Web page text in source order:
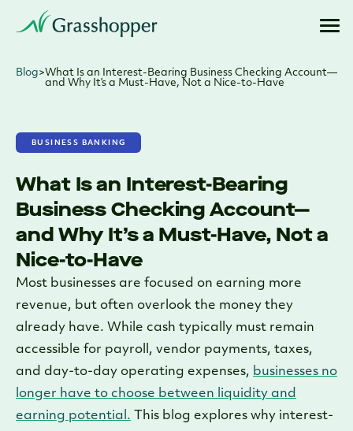
Blog>What Is an Interest-Bearing Business Checking Account—
and Why It’s a Must-Have, Not a Nice-to-Have
BUSINESS BANKING
What Is an Interest-Bearing
Business Checking Account—
and Why It’s a Must-Have, Not a
Nice-to-Have
Most businesses are focused on earning more
revenue, but often overlook the money they
already have. While cash typically must remain
accessible for payroll, vendor payments, taxes,
and day-to-day operating expenses, businesses no
longer have to choose between liquidity and
earning potential. This blog explores why interest-